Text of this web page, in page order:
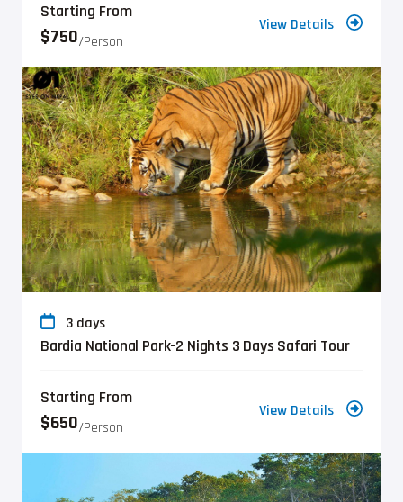
Starting From
$750/person
View Details
3 days
Bardia National Park-2 Nights 3 Days Safari Tour
Starting From
$650/person
View Details